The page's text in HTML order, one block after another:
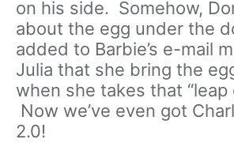
on his side. Somehow,
about the egg under the
added to Barbie’s e-mail
Julia that she bring the
when she takes that “leap
Now we’ve even got
2.0!